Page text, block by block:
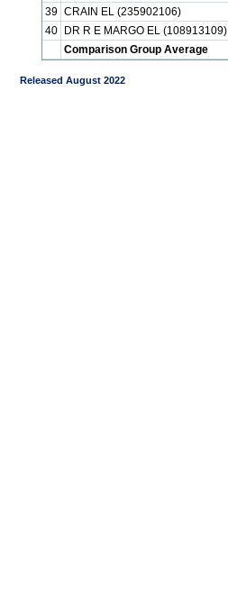
39 CRAIN EL (235902106)
40
DR R E MARGO EL (108913109)
Comparison Group Average
Released August 2022